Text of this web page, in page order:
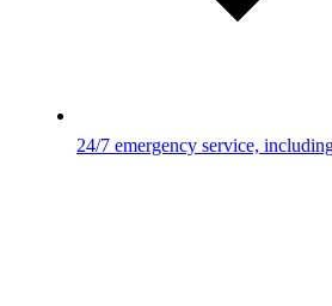
24/7 emergency service,